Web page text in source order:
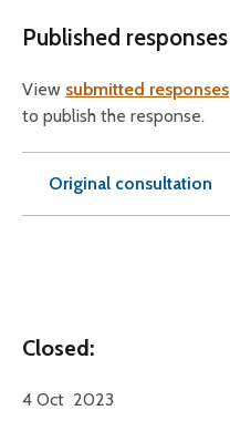
Published responses
View submitted responses
to publish the response.
Original consultation
Closed:
4 Oct 2023